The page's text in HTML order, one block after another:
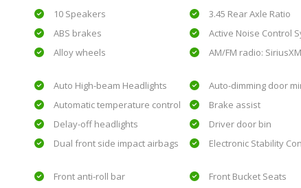
10 Speakers 3.45 Rear Axle Ratio
ABS brakes
Active Noise Control
Alloy wheels
AM/FM radio:
Auto High-beam Headlights Auto-dimming door
Automatic temperature control
Brake assist
Delay-off headlights
Driver door bin
Dual front side impact airbags
Electronic Stability
Front anti-roll bar
Front Bucket Seats